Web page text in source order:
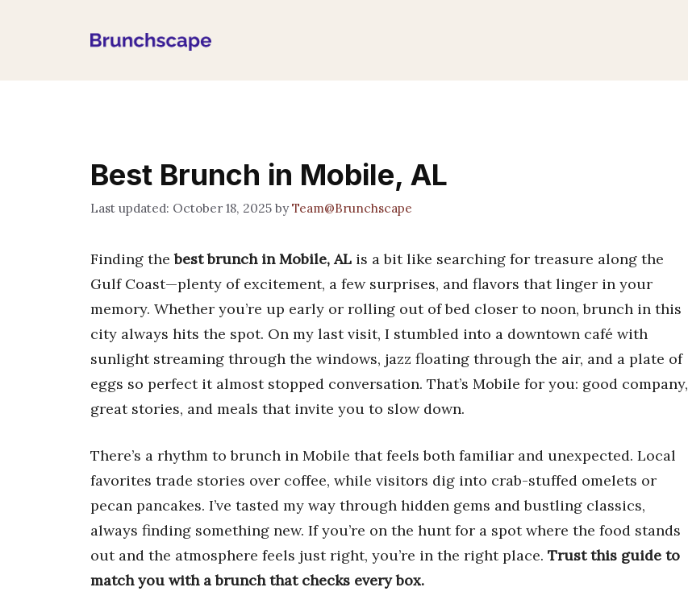
Best Brunch in Mobile, AL
October 18, 2025 byTeam@Brunchscape
Finding thebest brunch in Mobile, AL is a bit like searching for treasure along the
Gulf Coast—plenty of excitement, a few surprises, and flavors that linger in your
memory. Whether you’re up early or rolling out of bed closer to noon, brunch in this
city always hits the spot. On my last visit, I stumbled into a downtown café with
sunlight streaming through the windows, jazz floating through the air, and a plate of
eggs so perfect it almost stopped conversation. That’s Mobile for you: good company,
great stories, and meals that invite you to slow down.
There’s a rhythm to brunch in Mobile that feels both familiar and unexpected. Local
favorites trade stories over coffee, while visitors dig into crab-stuffed omelets or
pecan pancakes. I’ve tasted my way through hidden gems and bustling classics,
always finding something new. If you’re on the hunt for a spot where the food stands
out and the atmosphere feels just right, you’re in the right place. Trust this guide to
match you with a brunch that checks every box.